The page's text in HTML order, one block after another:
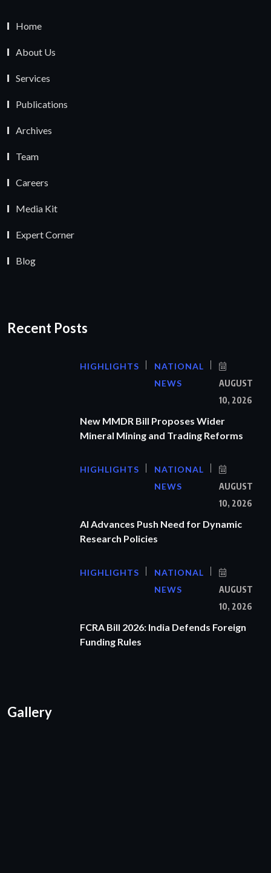
Home
About Us
Services
Publications
Archives
Team
Careers
Media Kit
Expert Corner
Blog
Recent Posts
HIGHLIGHTS
NATIONAL
NEWS
AUGUST
10, 2026
New MMDR Bill Proposes Wider
Mineral Mining and Trading Reforms
HIGHLIGHTS
NATIONAL
NEWS
AUGUST
10, 2026
AI Advances Push Need for Dynamic
Research Policies
HIGHLIGHTS
NATIONAL
NEWS
AUGUST
10, 2026
FCRA Bill 2026: India Defends Foreign
Funding Rules
Gallery